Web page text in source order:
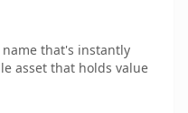
that's instantly
asset that holds value